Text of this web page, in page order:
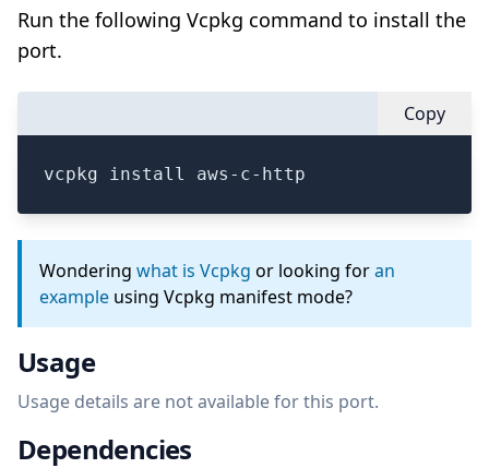
Run the following Vcpkg command to install the
port.
Copy
vcpkg install aws-c-http
Wondering what is Vcpkg or looking foran
example using Vcpkg manifest mode?
Usage
Usage details are not available for this port.
Dependencies